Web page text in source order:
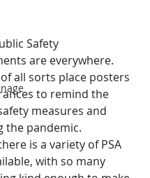
Safety
are everywhere.
all sorts place posters
to remind the
measures and
the pandemic.
is a variety of PSA
with so many